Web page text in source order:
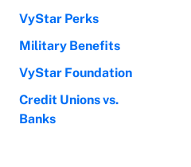
VyStar Perks
Military Benefits
VyStar Foundation
Credit Unions vs.
Banks